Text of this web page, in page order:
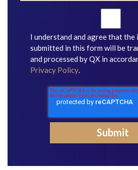
I understand and agree that
submitted in this form will be
and processed by QX in
Privacy Policy.